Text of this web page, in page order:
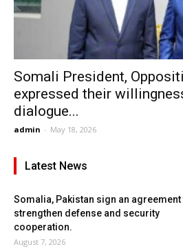
Somali President,
expressed their
dialogue...
admin - May 18, 2026
Latest News
Somalia, Pakistan sign an agreement
strengthen defense and security
cooperation.
August 7, 2026